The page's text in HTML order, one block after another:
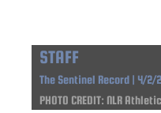
STAFF
The Sentinel Record | 4/2/
PHOTO CREDIT: NLR